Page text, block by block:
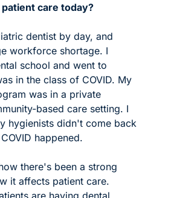
care today?
dentist by day, and
workforce shortage. I
school and went to
in the class of COVID. My
was in a private
based care setting. I
hygienists didn't come back
happened.
there's been a strong
it affects patient care.
are having dental